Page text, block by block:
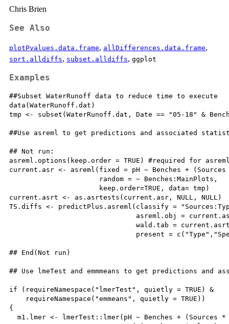
Chris Brien
See Also
plotPvalues.data.frame, allDifferences.data.frame,
sort.alldiffs, subset.alldiffs, ggplot
Examples
##Subset WaterRunoff data to reduce time to execute
data(WaterRunoff.dat)
tmp <- subset(WaterRunoff.dat, Date == "05-18" &
##Use asreml to get predictions and associated
## Not run:
asreml.options(keep.order = TRUE) #required for
current.asr <- asreml(fixed = pH ~ Benches +
                      random = ~ Benches:MainPlots,
                      keep.order=TRUE, data= tmp)
current.asrt <- as.asrtests(current.asr, NULL, NULL)
TS.diffs <- predictPlus.asreml(classify =
asreml.obj =
wald.tab =
present =
## End(Not run)
## Use lmeTest and emmmeans to get predictions and
if (requireNamespace("lmerTest", quietly = TRUE) &
    requireNamespace("emmeans", quietly = TRUE))
{
m1.lmer <- lmerTest::lmer(pH ~ Benches + (Sources